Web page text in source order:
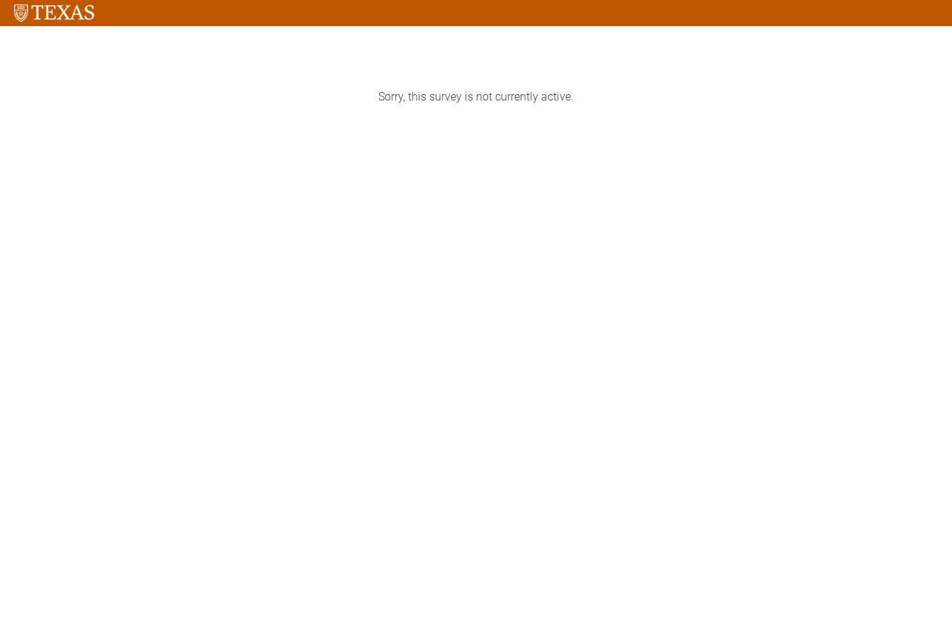
Sorry, this survey is not currently active.